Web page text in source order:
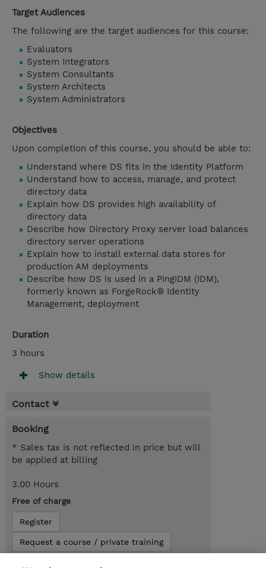
Target Audiences
The following are the target audiences for this course:
Evaluators
System Integrators
System Consultants
System Architects
System Administrators
Objectives
Upon completion of this course, you should be able to:
Understand where DS fits in the Identity Platform
Understand how to access, manage, and protect
directory data
Explain how DS provides high availability of
directory data
Describe how Directory Proxy server load balances
directory server operations
Explain how to install external data stores for
production AM deployments
Describe how DS is used in a PingIDM (IDM),
formerly known as ForgeRock® Identity
Management, deployment
Duration
3 hours
Show details
Contact
Booking
* Sales tax is not reflected in price but will
be applied at billing
3.00 Hours
Free of charge
Register
Request a course / private training